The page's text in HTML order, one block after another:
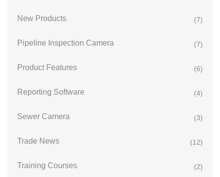
New Products (7)
Pipeline Inspection Camera (7)
Product Features (6)
Reporting Software (4)
Sewer Camera (3)
Trade News (12)
Training Courses (2)